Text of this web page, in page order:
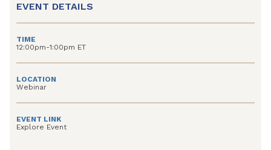
EVENT DETAILS
TIME
12:00pm-1:00pm ET
LOCATION
Webinar
EVENT LINK
Explore Event